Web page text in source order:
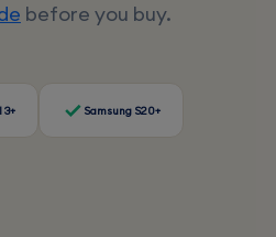
before you buy.
3+ Samsung S20+